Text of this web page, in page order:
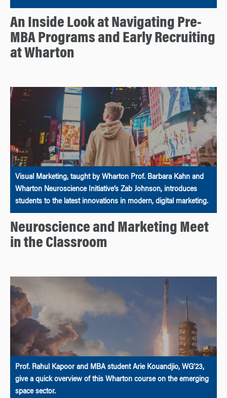
An Inside Look at Navigating Pre-
MBA Programs and Early Recruiting
at Wharton
Visual Marketing, taught by Wharton Prof. Barbara Kahn and
Wharton Neuroscience Initiative’s Zab Johnson, introduces
students to the latest innovations in modern, digital marketing.
Neuroscience and Marketing Meet
in the Classroom
Prof. Rahul Kapoor and MBA student Arie Kouandjio, WG’23,
give a quick overview of this Wharton course on the emerging
space sector.